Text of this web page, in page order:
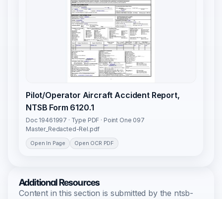
Pilot/Operator Aircraft Accident Report,
NTSB Form 6120.1
Doc 19461997 · Type PDF · Point One 097
Master_Redacted-Rel.pdf
Open In Page Open OCR PDF
Additional Resources
Content in this section is submitted by the ntsb-